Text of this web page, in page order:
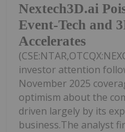
Nextech3D.ai
Event-Tech and
Accelerates
investor attention
November 2025
optimism about the
driven largely by its
business.The analyst